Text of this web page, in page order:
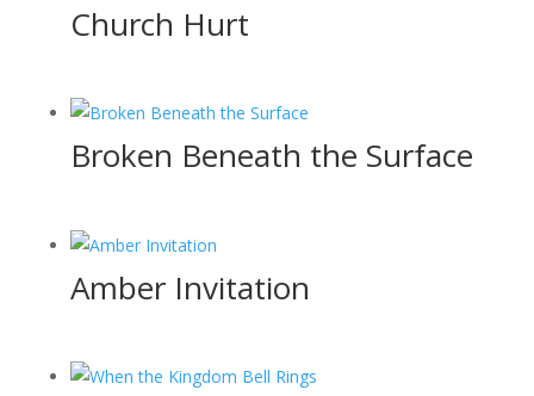
Church Hurt
Broken Beneath the Surface
Amber Invitation